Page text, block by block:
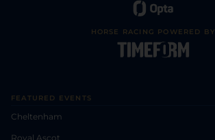
HORSE RACING POWERED BY
FEATURED EVENTS
Cheltenham
Royal Ascot